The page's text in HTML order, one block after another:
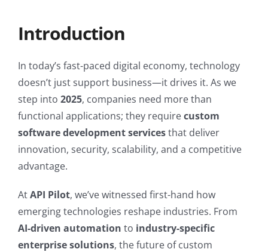
Introduction
In today’s fast-paced digital economy, technology
doesn’t just support business—it drives it. As we
step into 2025, companies need more than
functional applications; they requirecustom
software development servicesthat deliver
innovation, security, scalability, and a competitive
advantage.
AtAPI Pilot, we’ve witnessed first-hand how
emerging technologies reshape industries. From
AI-driven automation to industry-specific
enterprise solutions, the future of custom